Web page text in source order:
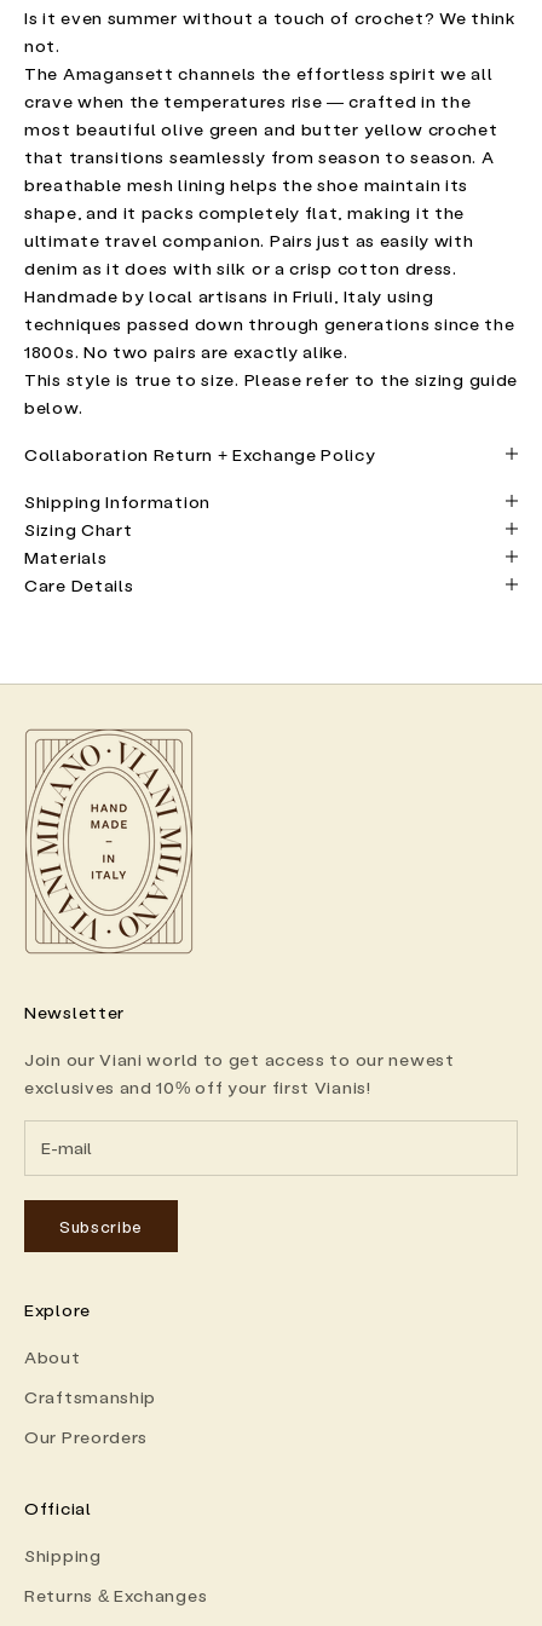
Is it even summer without a touch of crochet? We think
not.
The Amagansett channels the effortless spirit we all
crave when the temperatures rise — crafted in the
most beautiful olive green and butter yellow crochet
that transitions seamlessly from season to season. A
breathable mesh lining helps the shoe maintain its
shape, and it packs completely flat, making it the
ultimate travel companion. Pairs just as easily with
denim as it does with silk or a crisp cotton dress.
Handmade by local artisans in Friuli, Italy using
techniques passed down through generations since the
1800s. No two pairs are exactly alike.
This style is true to size. Please refer to the sizing guide
below.
Collaboration Return + Exchange Policy
Shipping Information
Sizing Chart
Materials
Care Details
Newsletter
Join our Viani world to get access to our newest
exclusives and 10% off your first Vianis!
Subscribe
Explore
About
Craftsmanship
Our Preorders
Official
Shipping
Returns & Exchanges